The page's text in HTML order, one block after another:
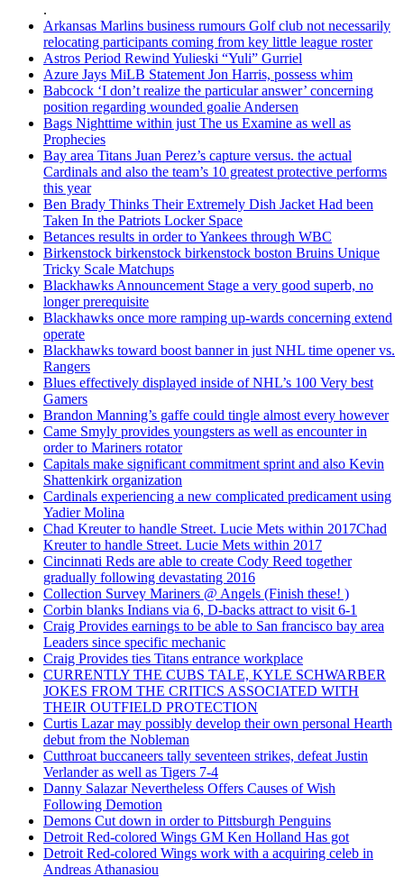
.
Arkansas Marlins business rumours Golf club not necessarily
relocating participants coming from key little league roster
Astros Period Rewind Yulieski “Yuli” Gurriel
Azure Jays MiLB Statement Jon Harris, possess whim
Babcock ‘I don’t realize the particular answer’ concerning
position regarding wounded goalie Andersen
Bags Nighttime within just The us Examine as well as
Prophecies
Bay area Titans Juan Perez’s capture versus. the actual
Cardinals and also the team’s 10 greatest protective performs
this year
Ben Brady Thinks Their Extremely Dish Jacket Had been
Taken In the Patriots Locker Space
Betances results in order to Yankees through WBC
Birkenstock birkenstock birkenstock boston Bruins Unique
Tricky Scale Matchups
Blackhawks Announcement Stage a very good superb, no
longer prerequisite
Blackhawks once more ramping up-wards concerning extend
operate
Blackhawks toward boost banner in just NHL time opener vs.
Rangers
Blues effectively displayed inside of NHL’s 100 Very best
Gamers
Brandon Manning’s gaffe could tingle almost every however
Came Smyly provides youngsters as well as encounter in
order to Mariners rotator
Capitals make significant commitment sprint and also Kevin
Shattenkirk organization
Cardinals experiencing a new complicated predicament using
Yadier Molina
Chad Kreuter to handle Street. Lucie Mets within 2017Chad
Kreuter to handle Street. Lucie Mets within 2017
Cincinnati Reds are able to create Cody Reed together
gradually following devastating 2016
Collection Survey Mariners @ Angels (Finish these! )
Corbin blanks Indians via 6, D-backs attract to visit 6-1
Craig Provides earnings to be able to San francisco bay area
Leaders since specific mechanic
Craig Provides ties Titans entrance workplace
CURRENTLY THE CUBS TALE, KYLE SCHWARBER
JOKES FROM THE CRITICS ASSOCIATED WITH
THEIR OUTFIELD PROTECTION
Curtis Lazar may possibly develop their own personal Hearth
debut from the Nobleman
Cutthroat buccaneers tally seventeen strikes, defeat Justin
Verlander as well as Tigers 7-4
Danny Salazar Nevertheless Offers Causes of Wish
Following Demotion
Demons Cut down in order to Pittsburgh Penguins
Detroit Red-colored Wings GM Ken Holland Has got
Detroit Red-colored Wings work with a acquiring celeb in
Andreas Athanasiou